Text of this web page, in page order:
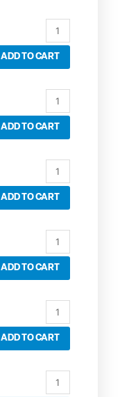
ADD TO CART
ADD TO CART
ADD TO CART
ADD TO CART
ADD TO CART